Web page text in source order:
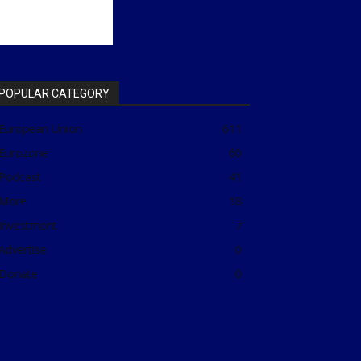
POPULAR CATEGORY
European Union
611
Eurozone
60
Podcast
41
More
18
Investment
7
0
Donate
0